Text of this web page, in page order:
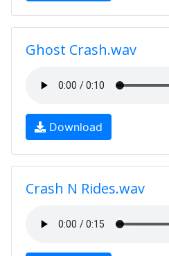
Ghost Crash.wav
Download
Crash N Rides.wav